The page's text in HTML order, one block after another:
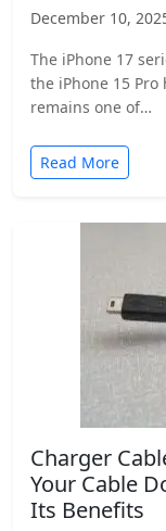
December 10,
The iPhone 17
the iPhone 15 Pro
remains one of…
Read More
Charger
Your Cable
Its Benefits